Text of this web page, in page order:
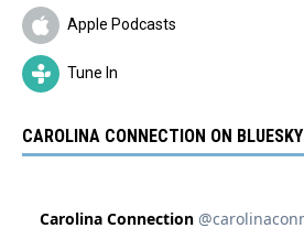
Apple Podcasts
Tune In
CAROLINA CONNECTION ON BLUESKY